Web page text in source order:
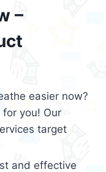
–
easier now?
for you! Our
target
and effective